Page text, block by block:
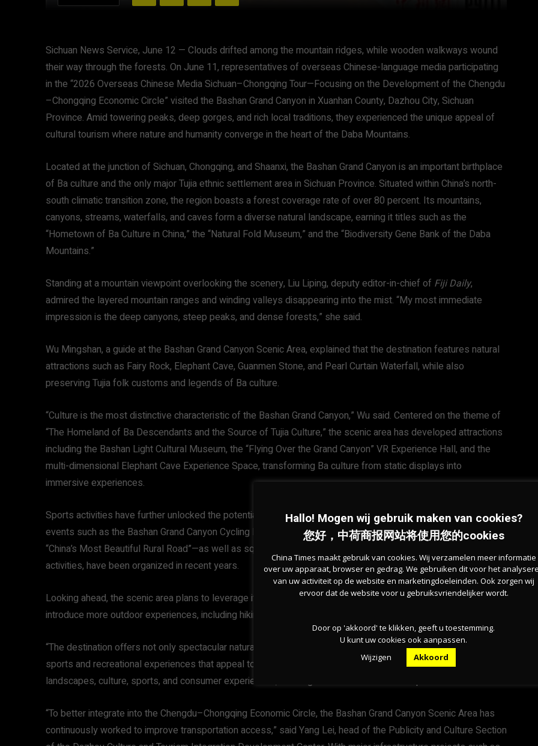
Sichuan News Service, June 12 — Clouds drifted among the mountain ridges, while wooden walkways wound
their way through the forests. On June 11, representatives of overseas Chinese-language media participating
in the “2026 Overseas Chinese Media Sichuan–Chongqing Tour—Focusing on the Development of the Chengdu
–Chongqing Economic Circle” visited the Bashan Grand Canyon in Xuanhan County, Dazhou City, Sichuan
Province. Amid towering peaks, deep gorges, and rich local traditions, they experienced the unique appeal of
cultural tourism where nature and humanity converge in the heart of the Daba Mountains.
Located at the junction of Sichuan, Chongqing, and Shaanxi, the Bashan Grand Canyon is an important birthplace
of Ba culture and the only major Tujia ethnic settlement area in Sichuan Province. Situated within China’s north-
south climatic transition zone, the region boasts a forest coverage rate of over 80 percent. Its mountains,
canyons, streams, waterfalls, and caves form a diverse natural landscape, earning it titles such as the
“Hometown of Ba Culture in China,” the “Natural Fold Museum,” and the “Biodiversity Gene Bank of the Daba
Mountains.”
Standing at a mountain viewpoint overlooking the scenery, Liu Liping, deputy editor-in-chief of Fiji Daily,
admired the layered mountain ranges and winding valleys disappearing into the mist. “My most immediate
impression is the deep canyons, steep peaks, and dense forests,” she said.
Wu Mingshan, a guide at the Bashan Grand Canyon Scenic Area, explained that the destination features natural
attractions such as Fairy Rock, Elephant Cave, Guanmen Stone, and Pearl Curtain Waterfall, while also
preserving Tujia folk customs and legends of Ba culture.
“Culture is the most distinctive characteristic of the Bashan Grand Canyon,” Wu said. Centered on the theme of
“The Homeland of Ba Descendants and the Source of Tujia Culture,” the scenic area has developed attractions
including the Bashan Light Cultural Museum, the “Flying Over the Grand Canyon” VR Experience Hall, and the
multi-dimensional Elephant Cave Experience Space, transforming Ba culture from static displays into
immersive experiences.
Sports activities have further unlocked the potential of the region’s mountainous resources. According to Wu,
events such as the Bashan Grand Canyon Cycling Hill Climb Masters Race—held along what is known as
“China’s Most Beautiful Rural Road”—as well as square dancing competitions and other cultural and sporting
activities, have been organized in recent years.
Looking ahead, the scenic area plans to leverage its mountain canyons, forest trails, and boardwalks to
introduce more outdoor experiences, including hiking, cycling, mountaineering, and camping.
“The destination offers not only spectacular natural scenery and rich cultural heritage, but also the kinds of
sports and recreational experiences that appeal to younger visitors,” Liu said. “It successfully connects
landscapes, culture, sports, and consumer experiences, creating a well-rounded travel experience.”
“To better integrate into the Chengdu–Chongqing Economic Circle, the Bashan Grand Canyon Scenic Area has
continuously worked to improve transportation access,” said Yang Lei, head of the Publicity and Culture Section
Hallo! Mogen wij gebruik maken van cookies?
您好，中荷商报网站将使用您的cookies
China Times maakt gebruik van cookies. Wij verzamelen meer informatie
over uw apparaat, browser en gedrag. We gebruiken dit voor het
van uw activiteit op de website en marketingdoeleinden. Ook zorgen wij
ervoor dat de website voor u gebruiksvriendelijker wordt.
Door op 'akkoord' te klikken, geeft u toestemming.
U kunt uw cookies ook aanpassen.
Wijzigen
Akkoord